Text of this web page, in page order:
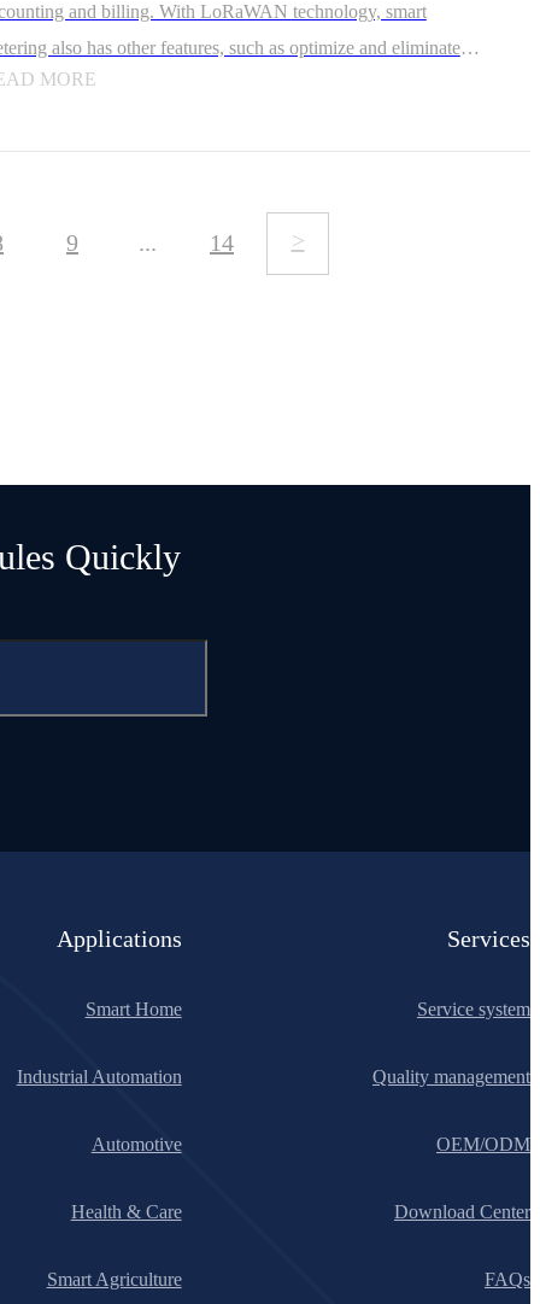
and billing. With LoRaWAN technology, smart
also has other features, such as optimize and eliminate
practices on factory floors, spot water leaks or reduced
MORE
9 ... 14 >
Quickly
Applications
Smart Home
Industrial Automation
Automotive
Health & Care
Smart Agriculture
Services
Service system
Quality management
OEM/ODM
Download Center
FAQs